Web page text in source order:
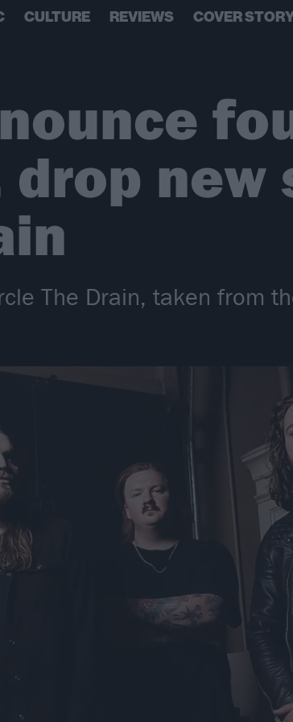
CULTURE REVIEWS COVER
new
The Drain, taken from